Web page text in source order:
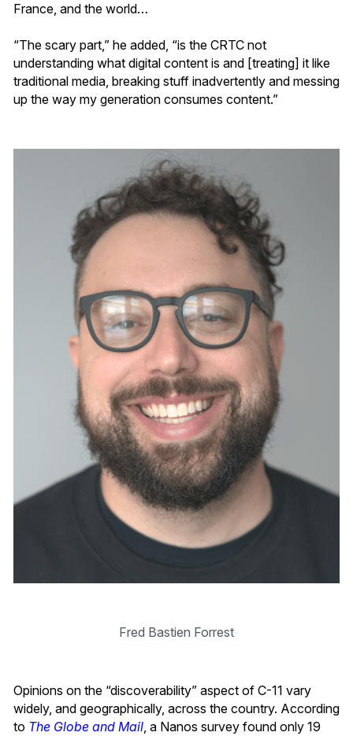
France, and the world…
“The scary part,” he added, “is the CRTC not
understanding what digital content is and [treating] it like
traditional media, breaking stuff inadvertently and messing
up the way my generation consumes content.”
Fred Bastien Forrest
Opinions on the “discoverability” aspect of C-11 vary
widely, and geographically, across the country. According
to The Globe and Mail, a Nanos survey found only 19